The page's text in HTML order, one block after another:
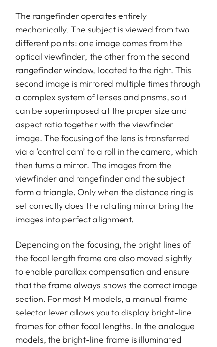
The rangefinder operates entirely
mechanically. The subject is viewed from two
different points: one image comes from the
optical viewfinder, the other from the second
rangefinder window, located to the right. This
second image is mirrored multiple times through
a complex system of lenses and prisms, so it
can be superimposed at the proper size and
aspect ratio together with the viewfinder
image. The focusing of the lens is transferred
via a ‘control cam’ to a roll in the camera, which
then turns a mirror. The images from the
viewfinder and rangefinder and the subject
form a triangle. Only when the distance ring is
set correctly does the rotating mirror bring the
images into perfect alignment.
Depending on the focusing, the bright lines of
the focal length frame are also moved slightly
to enable parallax compensation and ensure
that the frame always shows the correct image
section. For most M models, a manual frame
selector lever allows you to display bright-line
frames for other focal lengths. In the analogue
models, the bright-line frame is illuminated